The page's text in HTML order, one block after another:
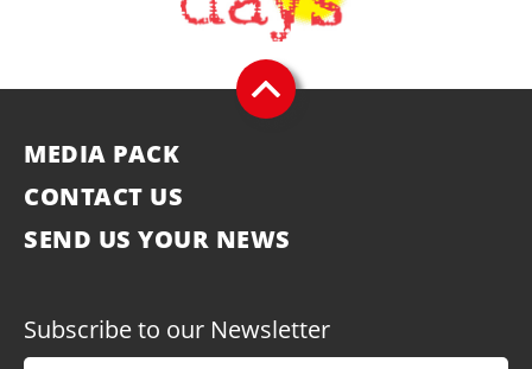
MEDIA PACK
CONTACT US
SEND US YOUR NEWS
Subscribe to our Newsletter